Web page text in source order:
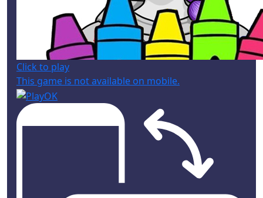
Click to play
This game is not available on mobile.